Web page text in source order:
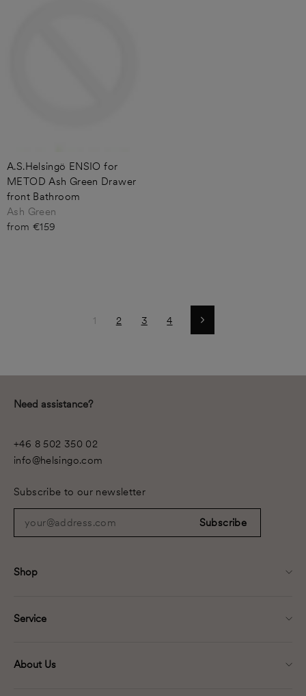
A.S.Helsingö ENSIO for
METOD Ash Green Drawer
front Bathroom
Ash Green
from €159
1 2 3 4 Next
Shop
Service
About Us
Need assistance?
+46 8 502 350 02
info@helsingo.com
Subscribe to our newsletter
your@address.com
Subscribe